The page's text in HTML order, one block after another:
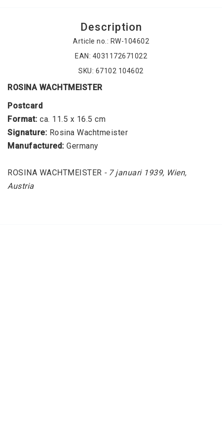
Description
Article no.: RW-104602
EAN: 4031172671022
SKU: 67102 104602
ROSINA WACHTMEISTER
Postcard
Format: ca. 11.5 x 16.5 cm
Signature: Rosina Wachtmeister
Manufactured: Germany
ROSINA WACHTMEISTER - 7 januari 1939, Wien,
Austria